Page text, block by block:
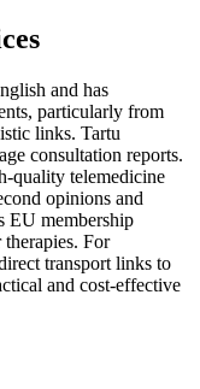
and has
particularly from
links. Tartu
consultation reports.
quality telemedicine
opinions and
EU membership
For
transport links to
and cost-effective